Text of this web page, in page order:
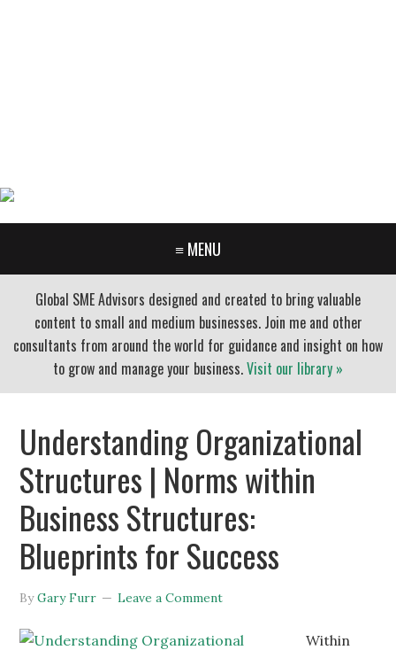
≡ MENU
Global SME Advisors designed and created to bring valuable
content to small and medium businesses. Join me and other
consultants from around the world for guidance and insight on how
to grow and manage your business.Visit our library »
Understanding Organizational
Structures | Norms within
Business Structures:
Blueprints for Success
ByGary Furr Leave a Comment
Within